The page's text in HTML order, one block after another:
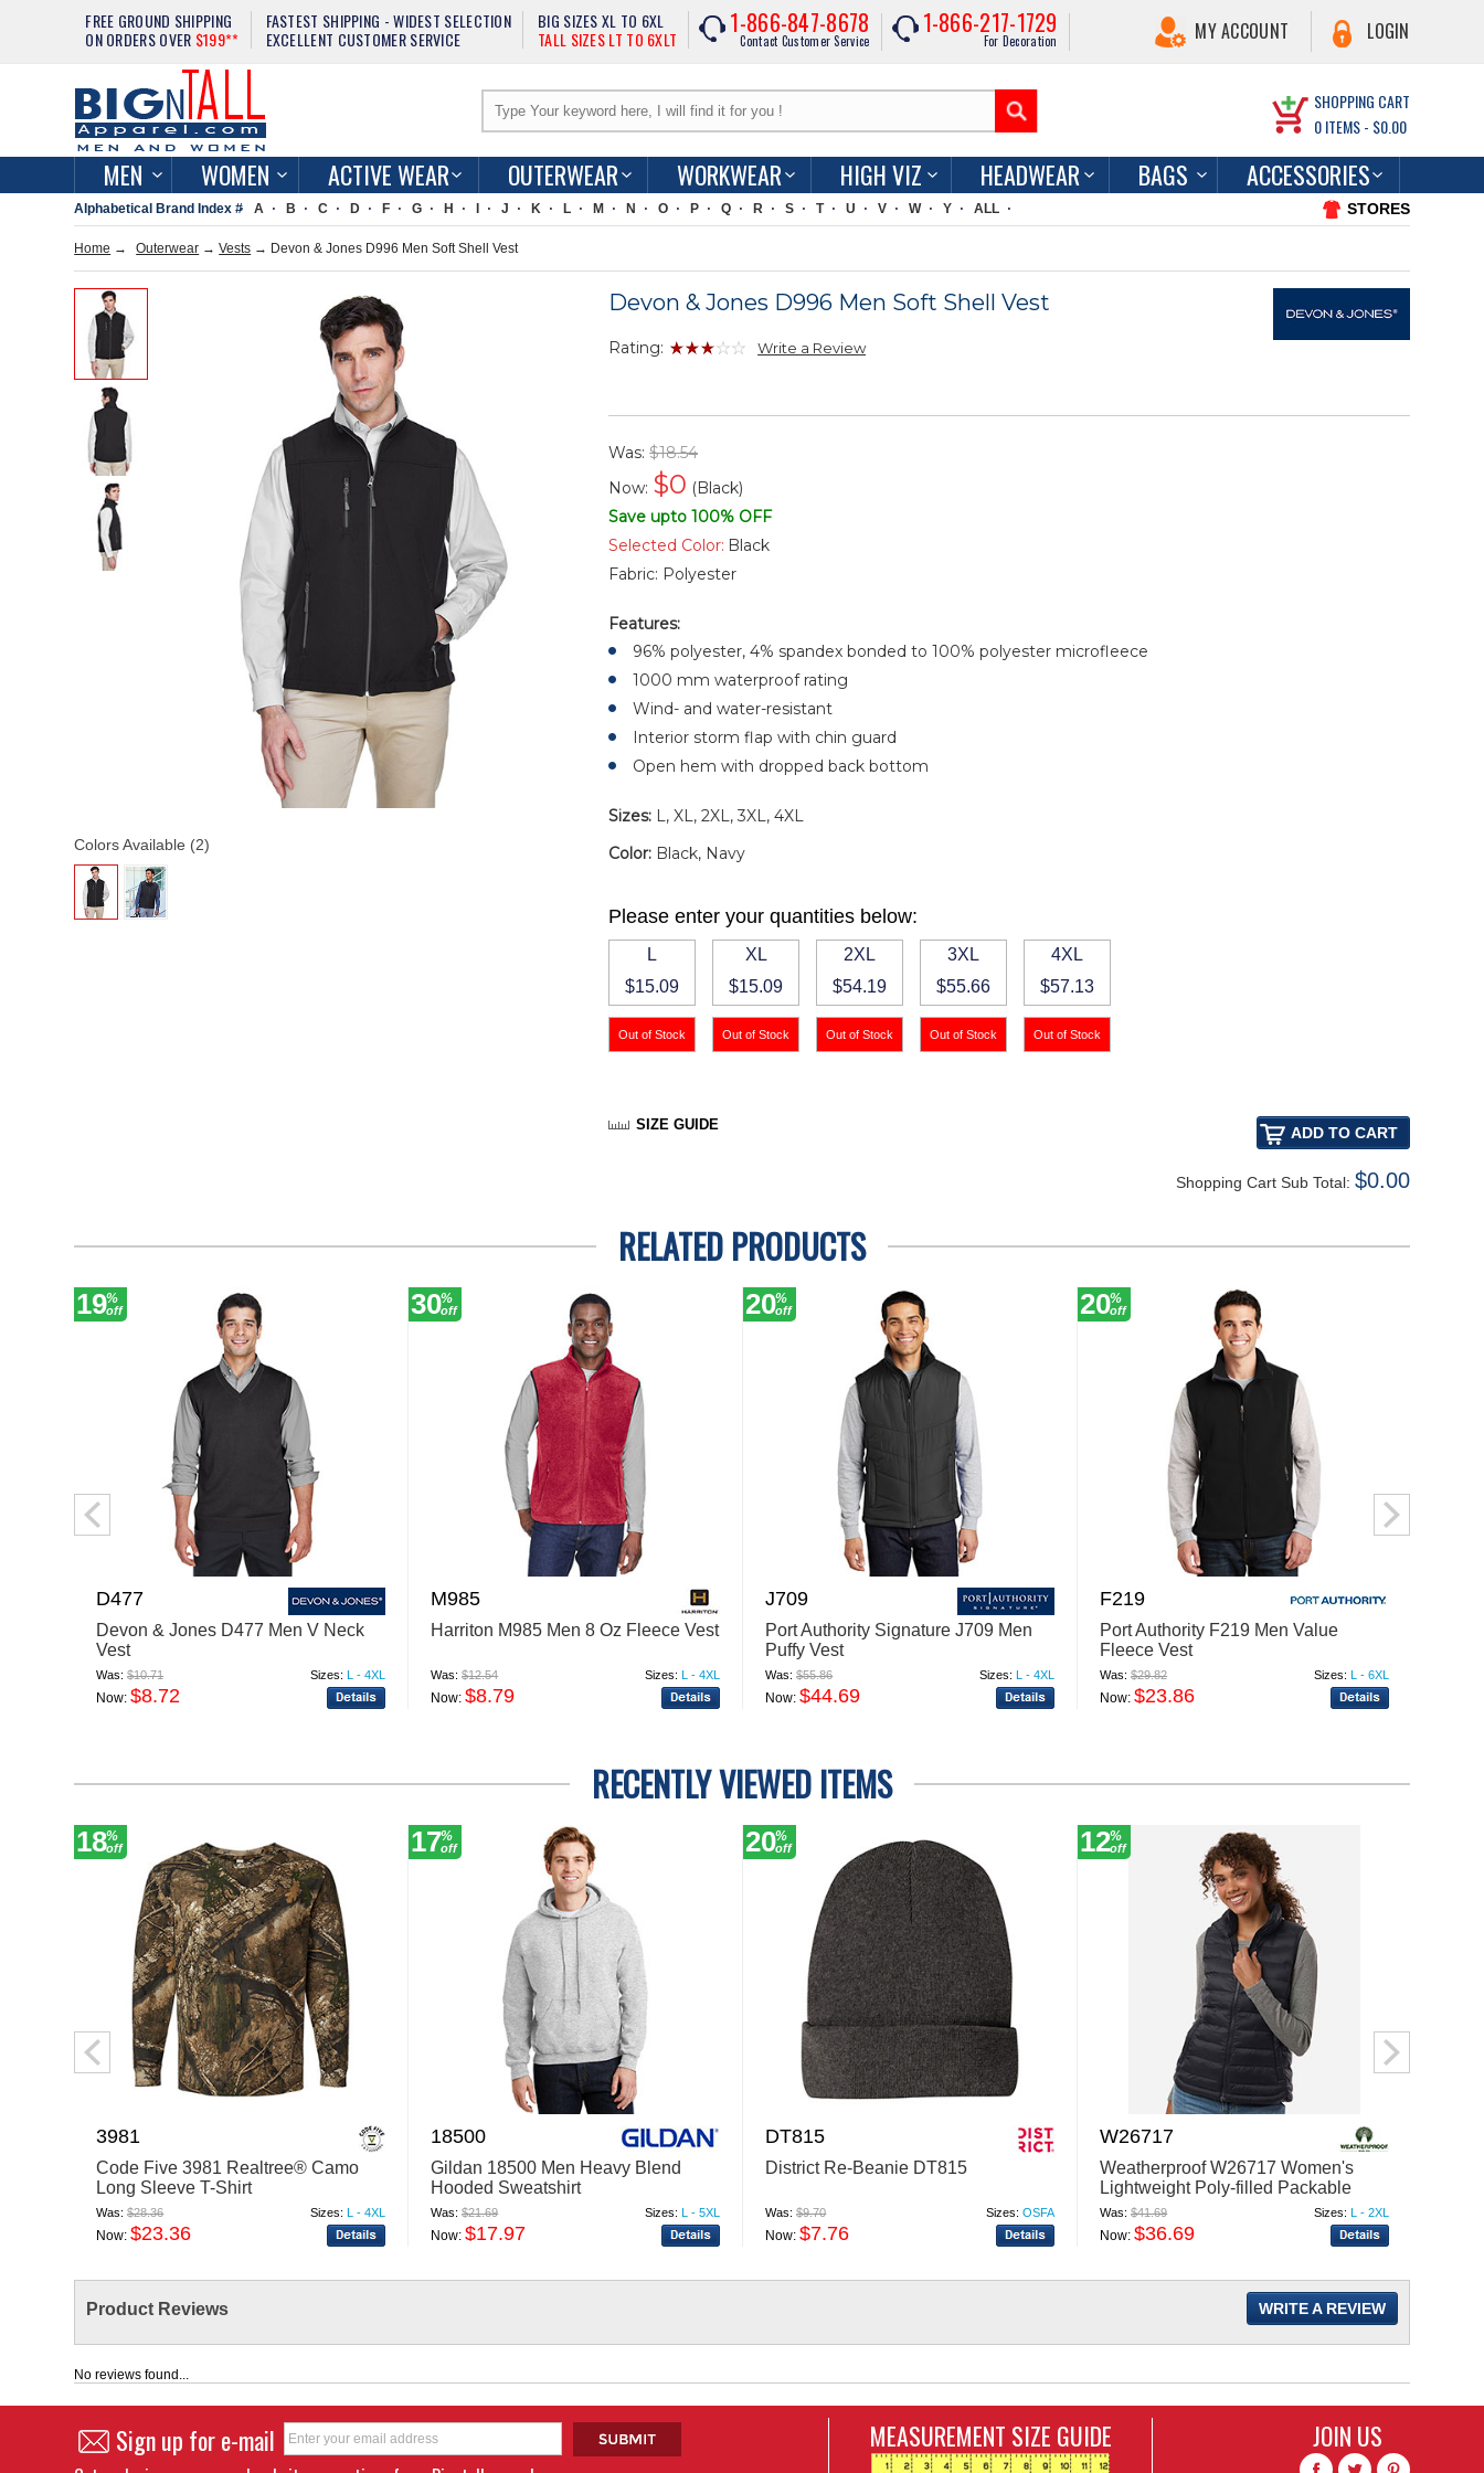
FREE GROUND SHIPPING
ON ORDERS OVER $199**
FASTEST SHIPPING - WIDEST SELECTION
EXCELLENT CUSTOMER SERVICE
BIG SIZES XL TO 6XL
TALL SIZES LT TO 6XLT
1-866-847-8678
Contact Customer Service
1-866-217-1729
For Decoration MY ACCOUNT LOGIN
SHOPPING CART
0ITEMS - $0.00
MEN WOMEN ACTIVE WEAR OUTERWEAR WORKWEAR HIGH VIZ HEADWEAR BAGS ACCESSORIES
Alphabetical Brand Index # A B C D F G H J K L M N O P Q R S T U V W Y ALL STORES
Home → Outerwear →Vests → Devon & Jones D996 Men Soft Shell Vest
Colors Available (2)
Devon & Jones D996 Men Soft Shell Vest
Rating: Write a Review
Was:$18.54
Now: $0 (Black)
Save upto 100% OFF
Selected Color: Black
Fabric: Polyester
Features:
96% polyester, 4% spandex bonded to 100% polyester microfleece
1000 mm waterproof rating
Wind- and water-resistant
Interior storm flap with chin guard
Open hem with dropped back bottom
Sizes: L, XL, 2XL, 3XL, 4XL
Color: Black, Navy
Please enter your quantities below:
L
$15.09
XL
$15.09
2XL
$54.19
3XL
$55.66
4XL
$57.13
SIZE GUIDE
Shopping Cart Sub Total: $0.00
RELATED PRODUCTS
19%
off
D477
Devon & Jones D477 Men V Neck
Vest
Was:$10.71 Sizes: L - 4XL
Now:$8.72
30%
off
M985
Harriton M985 Men 8 Oz Fleece Vest
Was:$12.54 Sizes: L - 4XL
Now:$8.79
20%
off
J709
Port Authority Signature J709 Men
Puffy Vest
Was:$55.86 Sizes: L - 4XL
Now:$44.69
20%
off
F219
Port Authority F219 Men Value
Fleece Vest
Was:$29.82 Sizes: L - 6XL
Now:$23.86
RECENTLY VIEWED ITEMS
18%
off
3981
Code Five 3981 Realtree® Camo
Long Sleeve T-Shirt
Was:$28.36 Sizes: L - 4XL
Now:$23.36
17%
off
18500
Gildan 18500 Men Heavy Blend
Hooded Sweatshirt
Was:$21.69 Sizes: L - 5XL
Now:$17.97
20%
off
DT815
District Re-Beanie DT815
Was:$9.70 Sizes: OSFA
Now:$7.76
12%
off
W26717
Weatherproof W26717 Women's
Lightweight Poly-filled Packable
Vest
Was:$41.69 Sizes: L - 2XL
Now:$36.69
Product Reviews WRITE A REVIEW
No reviews found...
Sign up for e-mail MEASUREMENT SIZE GUIDE JOIN US